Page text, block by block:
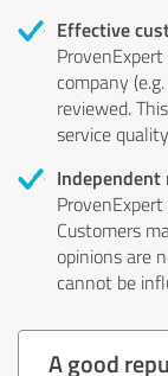
Effective
company
reviewed.
service
Independent
Customers
opinions are
cannot be
A good